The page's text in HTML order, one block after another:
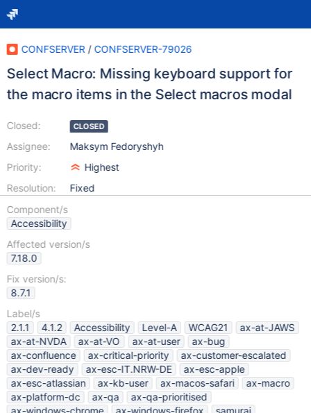
CONFSERVER / CONFSERVER-79026
Select Macro: Missing keyboard support for
the macro items in the Select macros modal
Closed:
Assignee:
Priority:
Resolution:
CLOSED
Maksym Fedoryshyh
Highest
Fixed
Component/s
Accessibility
Affected version/s
7.18.0
Fix version/s:
8.7.1
Label/s
2.1.1
4.1.2 Accessibility Level-A WCAG21
ax-at-JAWS
ax-at-NVDA
ax-at-VO ax-at-user
ax-bug
ax-confluence
ax-critical-priority
ax-customer-escalated
ax-dev-ready
ax-esc-IT.NRW-DE
ax-esc-apple
ax-esc-atlassian
ax-kb-user ax-macos-safari
ax-macro
ax-platform-dc
ax-qa
ax-qa-prioritised
ax-windows-chrome
ax-windows-firefox
samurai